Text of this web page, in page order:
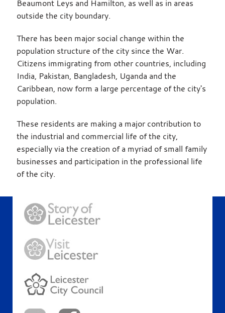
Beaumont Leys and Hamilton, as well as in areas
outside the city boundary.
There has been major social change within the
population structure of the city since the War.
Citizens immigrating from other countries, including
India, Pakistan, Bangladesh, Uganda and the
Caribbean, now form a large percentage of the city's
population.
These residents are making a major contribution to
the industrial and commercial life of the city,
especially via the creation of a myriad of small family
businesses and participation in the professional life
of the city.